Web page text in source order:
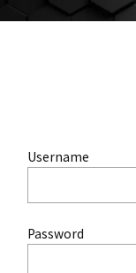
Username
Password